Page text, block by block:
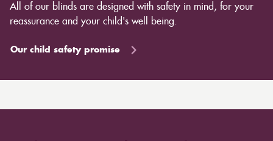
All of our blinds are designed with safety in mind, for your
reassurance and your child's well being.
Our child safety promise